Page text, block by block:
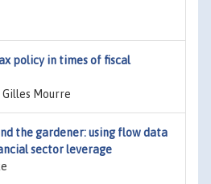
policy in times of fiscal
Mourre
the gardener: using flow data
sector leverage